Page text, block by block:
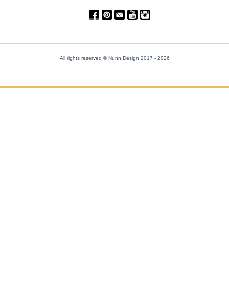
All rights reserved © Nunn Design 2017 - 2026